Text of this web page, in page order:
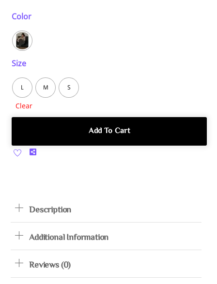
Color
Size
L M S
Clear
Add To Cart
Share
Description
Additional Information
Reviews (0)